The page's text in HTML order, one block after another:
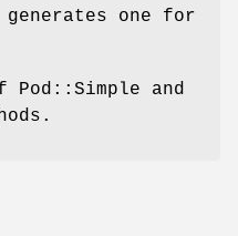
one for
and